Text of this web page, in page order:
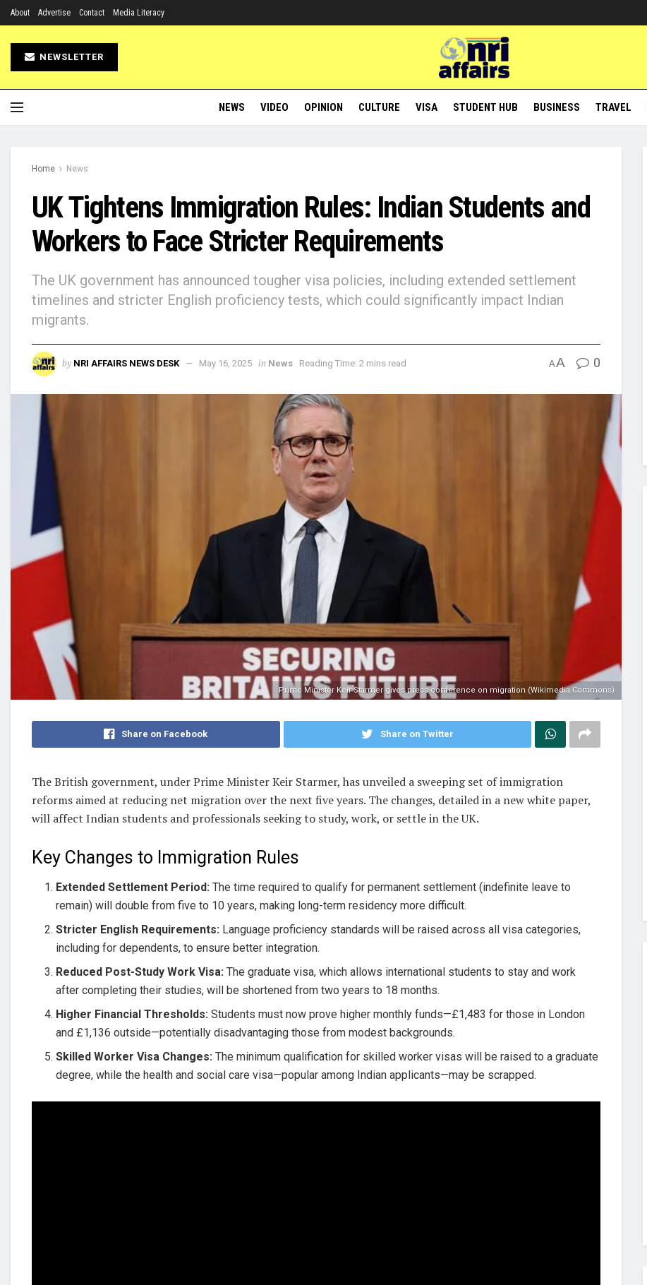
About Advertise Contact Media Literacy
NEWSLETTER
NEWS VIDEO OPINION CULTURE VISA STUDENT HUB BUSINESS TRAVEL
Home News
UK Tightens Immigration Rules: Indian Students and
Workers to Face Stricter Requirements
The UK government has announced tougher visa policies, including extended settlement
timelines and stricter English proficiency tests, which could significantly impact Indian
migrants.
by NRI AFFAIRS NEWS DESK May 16, 2025 in News Reading Time: 2 mins read AA 0
Prime Minister Keir Starmer gives press conference on migration (Wikimedia Commons)
Share on Facebook Share on Twitter
The British government, under Prime Minister Keir Starmer, has unveiled a sweeping set of immigration
reforms aimed at reducing net migration over the next five years. The changes, detailed in a new white paper,
will affect Indian students and professionals seeking to study, work, or settle in the UK.
Key Changes to Immigration Rules
Extended Settlement Period: The time required to qualify for permanent settlement (indefinite leave to
remain) will double from five to 10 years, making long-term residency more difficult.
Stricter English Requirements: Language proficiency standards will be raised across all visa categories,
including for dependents, to ensure better integration.
Reduced Post-Study Work Visa: The graduate visa, which allows international students to stay and work
after completing their studies, will be shortened from two years to 18 months.
Higher Financial Thresholds: Students must now prove higher monthly funds—£1,483 for those in London
and £1,136 outside—potentially disadvantaging those from modest backgrounds.
Skilled Worker Visa Changes: The minimum qualification for skilled worker visas will be raised to a graduate
degree, while the health and social care visa—popular among Indian applicants—may be scrapped.